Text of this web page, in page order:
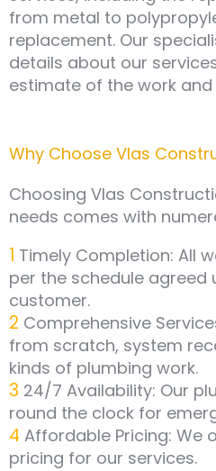
from metal to
replacement. Our
details about our
estimate of the work
Why Choose Vlas
Choosing Vlas
needs comes with
1 Timely Completion: All
per the schedule agreed
customer.
2 Comprehensive
from scratch, system
kinds of plumbing work.
3 24/7 Availability: Our
round the clock for
4 Affordable Pricing: We
pricing for our services.